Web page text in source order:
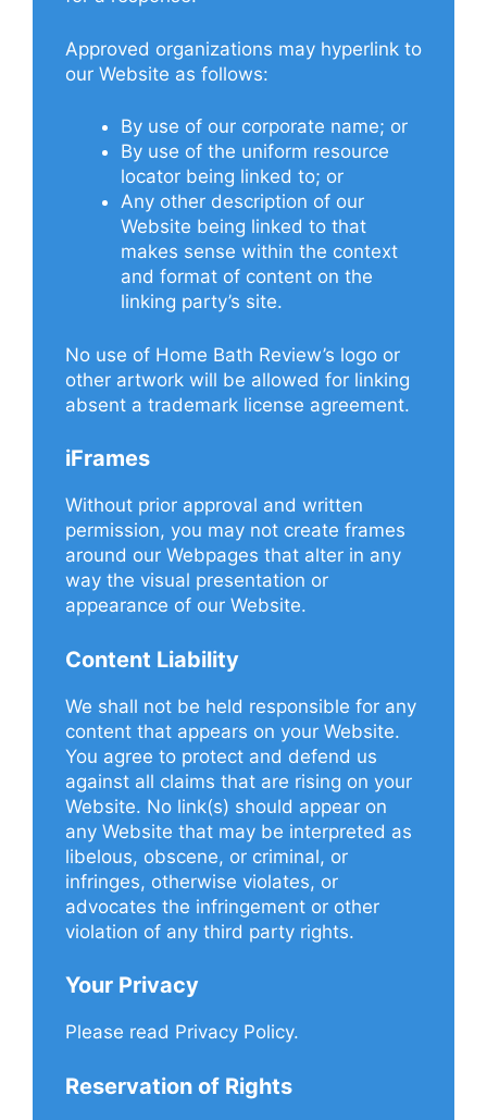
Approved organizations may hyperlink to
our Website as follows:
By use of our corporate name; or
By use of the uniform resource
locator being linked to; or
Any other description of our
Website being linked to that
makes sense within the context
and format of content on the
linking party’s site.
No use of Home Bath Review’s logo or
other artwork will be allowed for linking
absent a trademark license agreement.
iFrames
Without prior approval and written
permission, you may not create frames
around our Webpages that alter in any
way the visual presentation or
appearance of our Website.
Content Liability
We shall not be held responsible for any
content that appears on your Website.
You agree to protect and defend us
against all claims that are rising on your
Website. No link(s) should appear on
any Website that may be interpreted as
libelous, obscene, or criminal, or
infringes, otherwise violates, or
advocates the infringement or other
violation of any third party rights.
Your Privacy
Please read Privacy Policy.
Reservation of Rights